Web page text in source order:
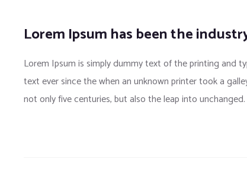
Lorem Ipsum has been the
Lorem Ipsum is simply dummy text of the printing and
text ever since the when an unknown printer took a
not only five centuries, but also the leap into unchanged.